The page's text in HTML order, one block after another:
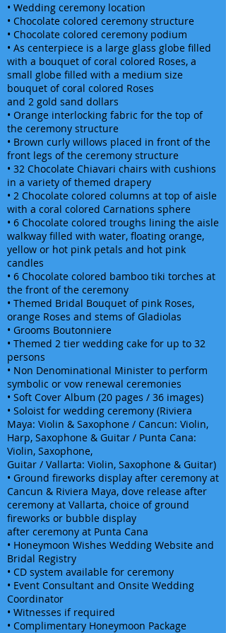
• Wedding ceremony location
• Chocolate colored ceremony structure
• Chocolate colored ceremony podium
• As centerpiece is a large glass globe filled
with a bouquet of coral colored Roses, a
small globe filled with a medium size
bouquet of coral colored Roses
and 2 gold sand dollars
• Orange interlocking fabric for the top of
the ceremony structure
• Brown curly willows placed in front of the
front legs of the ceremony structure
• 32 Chocolate Chiavari chairs with cushions
in a variety of themed drapery
• 2 Chocolate colored columns at top of aisle
with a coral colored Carnations sphere
• 6 Chocolate colored troughs lining the aisle
walkway filled with water, floating orange,
yellow or hot pink petals and hot pink
candles
• 6 Chocolate colored bamboo tiki torches at
the front of the ceremony
• Themed Bridal Bouquet of pink Roses,
orange Roses and stems of Gladiolas
• Grooms Boutonniere
• Themed 2 tier wedding cake for up to 32
persons
• Non Denominational Minister to perform
symbolic or vow renewal ceremonies
• Soft Cover Album (20 pages / 36 images)
• Soloist for wedding ceremony (Riviera
Maya: Violin & Saxophone / Cancun: Violin,
Harp, Saxophone & Guitar / Punta Cana:
Violin, Saxophone,
Guitar / Vallarta: Violin, Saxophone & Guitar)
• Ground fireworks display after ceremony at
Cancun & Riviera Maya, dove release after
ceremony at Vallarta, choice of ground
fireworks or bubble display
after ceremony at Punta Cana
• Honeymoon Wishes Wedding Website and
Bridal Registry
• CD system available for ceremony
• Event Consultant and Onsite Wedding
Coordinator
• Witnesses if required
• Complimentary Honeymoon Package